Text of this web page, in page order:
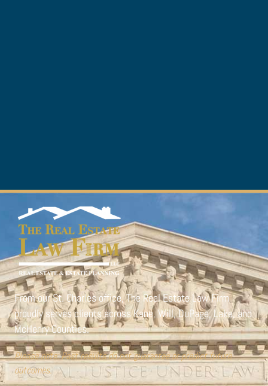
From our St. Charles office,The Real Estate Law Firm
proudly serves clients across Kane, Will, DuPage, Lake, and
McHenry Counties.
Please note: Past results do not guarantee or predict future
outcomes.